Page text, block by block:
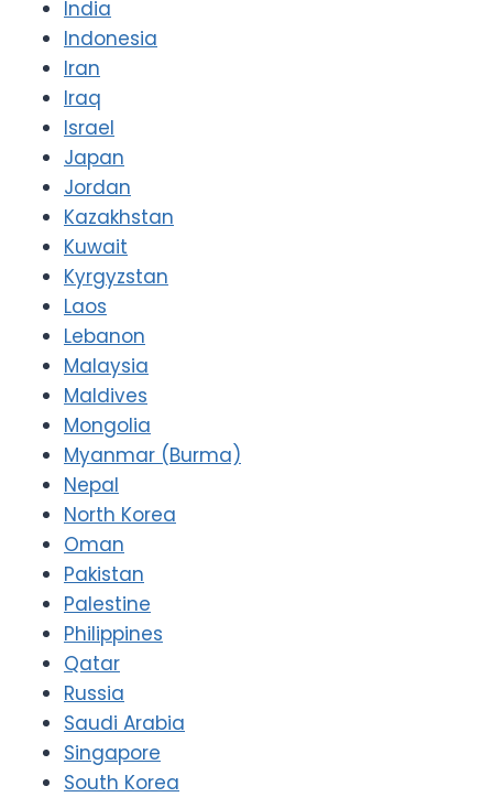
India
Indonesia
Iran
Iraq
Israel
Japan
Jordan
Kazakhstan
Kuwait
Kyrgyzstan
Laos
Lebanon
Malaysia
Maldives
Mongolia
Myanmar (Burma)
Nepal
North Korea
Oman
Pakistan
Palestine
Philippines
Qatar
Russia
Saudi Arabia
Singapore
South Korea